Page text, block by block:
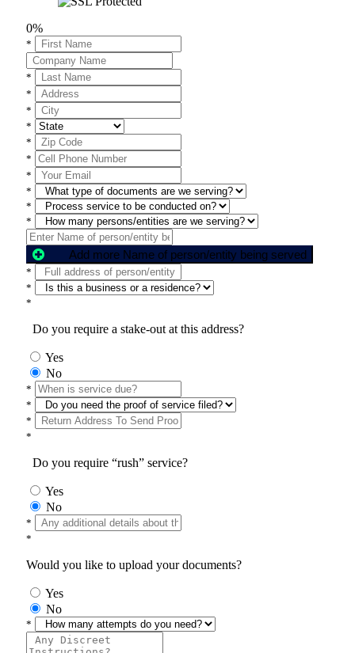
0%
*
*
*
*
*
*
*
*
*
*
*
Add more Name of person/entity being served
*
*
*
Do you require a stake-out at this address?
Yes
No
*
*
*
*
Do you require “rush” service?
Yes
No
*
*
Would you like to upload your documents?
Yes
No
*